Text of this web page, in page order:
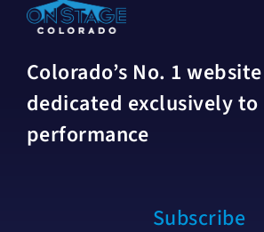
Colorado’s No. 1 website
dedicated exclusively
performance
Subscribe